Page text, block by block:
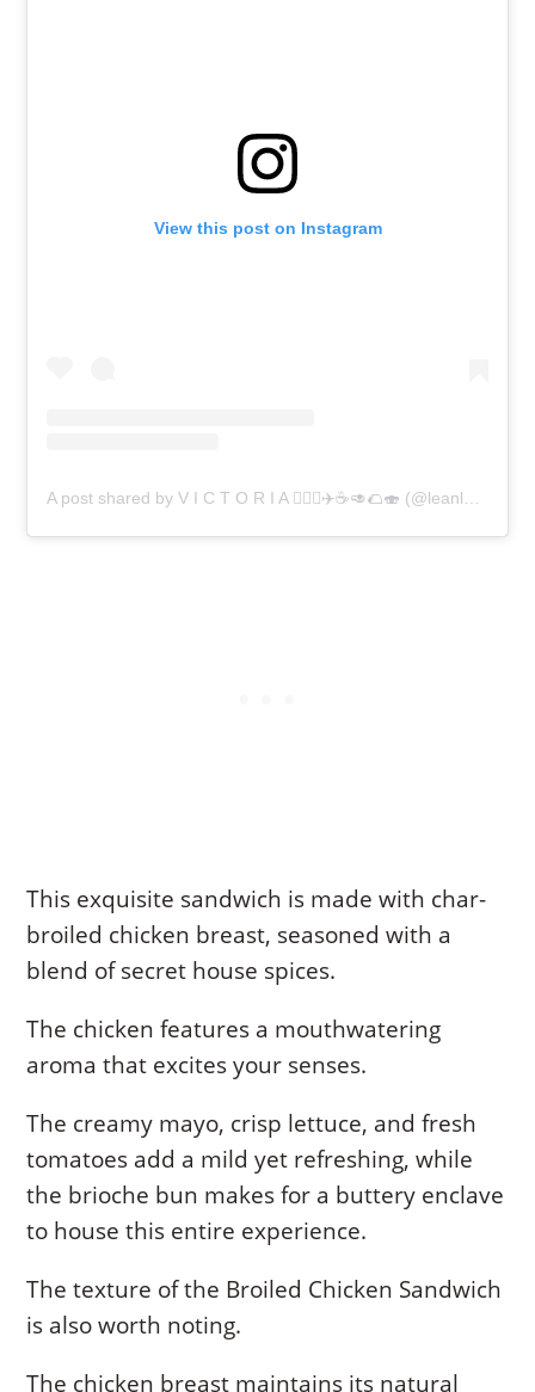
View this post on Instagram
A post shared by V I C T O R I A 🧘🏼‍♀️✈️☕️🥑🌮🍣 (@leanlassie)
This exquisite sandwich is made with char-
broiled chicken breast, seasoned with a
blend of secret house spices.
The chicken features a mouthwatering
aroma that excites your senses.
The creamy mayo, crisp lettuce, and fresh
tomatoes add a mild yet refreshing, while
the brioche bun makes for a buttery enclave
to house this entire experience.
The texture of the Broiled Chicken Sandwich
is also worth noting.
The chicken breast maintains its natural